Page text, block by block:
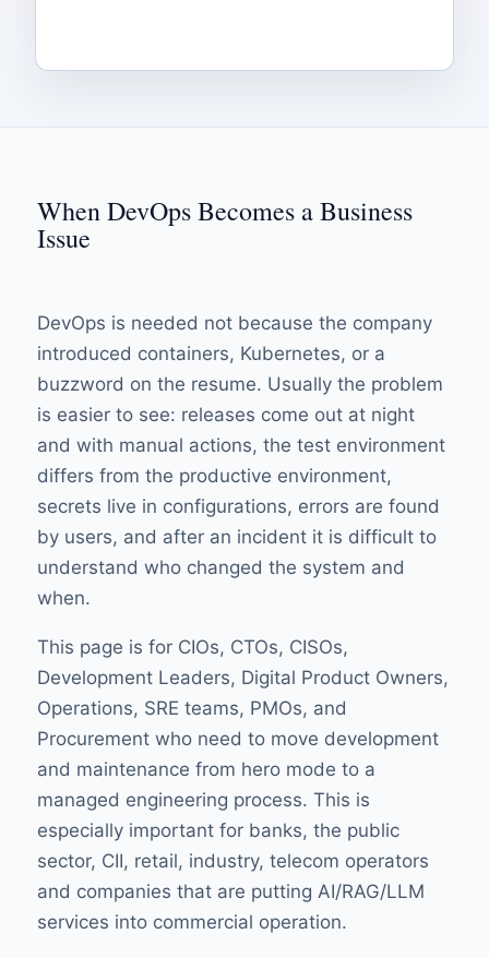
When DevOps Becomes a Business
Issue
DevOps is needed not because the company
introduced containers, Kubernetes, or a
buzzword on the resume. Usually the problem
is easier to see: releases come out at night
and with manual actions, the test environment
differs from the productive environment,
secrets live in configurations, errors are found
by users, and after an incident it is difficult to
understand who changed the system and
when.
This page is for CIOs, CTOs, CISOs,
Development Leaders, Digital Product Owners,
Operations, SRE teams, PMOs, and
Procurement who need to move development
and maintenance from hero mode to a
managed engineering process. This is
especially important for banks, the public
sector, CII, retail, industry, telecom operators
and companies that are putting AI/RAG/LLM
services into commercial operation.